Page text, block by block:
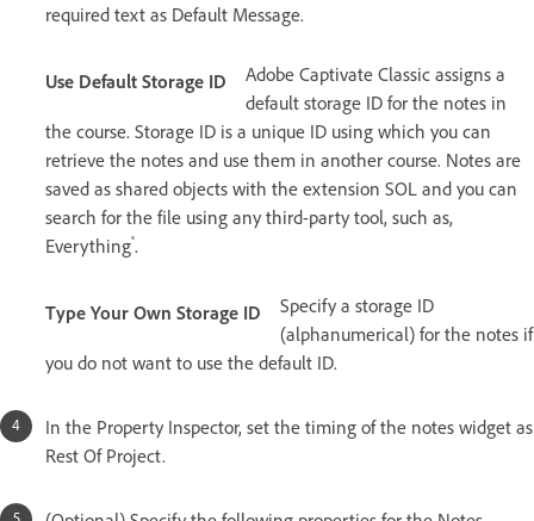
required text as Default Message.
Use Default Storage ID
Adobe Captivate Classic assigns a
default storage ID for the notes in
the course. Storage ID is a unique ID using which you can
retrieve the notes and use them in another course. Notes are
saved as shared objects with the extension SOL and you can
search for the file using any third-party tool, such as,
Everything®.
Type Your Own Storage ID
Specify a storage ID
(alphanumerical) for the notes if
you do not want to use the default ID.
In the Property Inspector, set the timing of the notes widget as
Rest Of Project.